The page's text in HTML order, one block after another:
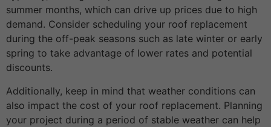
summer months, which can drive up prices due to high
demand. Consider scheduling your roof replacement
during the off-peak seasons such as late winter or early
spring to take advantage of lower rates and potential
discounts.
Additionally, keep in mind that weather conditions can
also impact the cost of your roof replacement. Planning
your project during a period of stable weather can help